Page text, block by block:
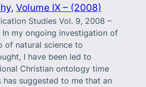
, Volume IX – (2008)
Studies Vol. 9, 2008 –
In my ongoing investigation of
of natural science to
I have been led to
Christian ontology time
has suggested to me that an